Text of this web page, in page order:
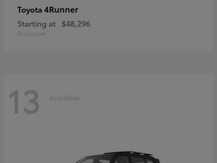
Toyota 4Runner
Starting at $48,296
Disclosure
13 Available